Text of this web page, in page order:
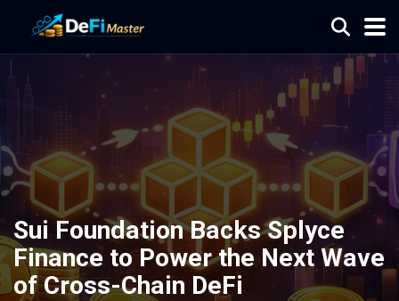
Sui Foundation Backs Splyce
Finance to Power the Next Wave
of Cross-Chain DeFi